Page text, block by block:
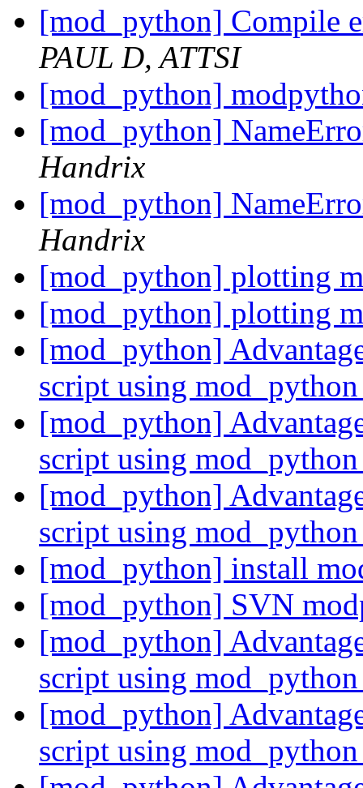
[mod_python] Compile
PAUL D, ATTSI
[mod_python]
[mod_python]
Handrix
[mod_python]
Handrix
[mod_python] plotting
[mod_python] plotting
[mod_python]
script using
[mod_python]
script using
[mod_python]
script using
[mod_python] install
[mod_python] SVN
[mod_python]
script using
[mod_python]
script using